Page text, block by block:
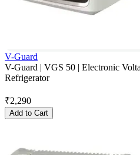
V-Guard
V-Guard | VGS 50 | Electronic
Refrigerator
₹2,290
Add to Cart